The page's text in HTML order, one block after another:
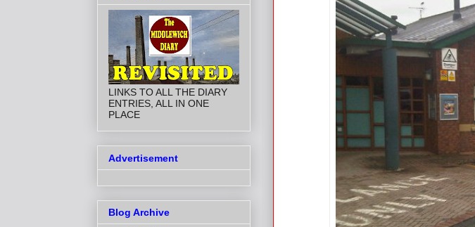
LINKS TO ALL THE DIARY
ENTRIES, ALL IN ONE
PLACE
Advertisement
Blog Archive